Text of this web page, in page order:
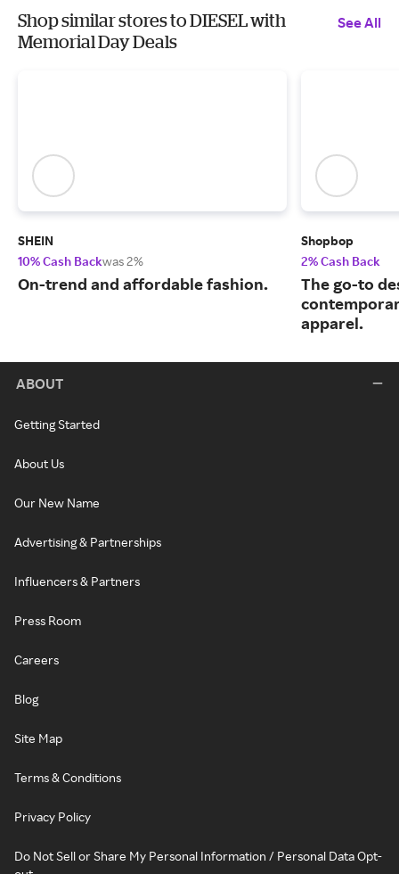
Shop similar stores to DIESEL with
Memorial Day Deals
See All
SHEIN
10% Cash Backwas 2%
On-trend and affordable fashion.
Shopbop
2% Cash Back
The go-to
apparel.
ABOUT
Getting Started
About Us
Our New Name
Advertising & Partnerships
Influencers & Partners
Press Room
Careers
Blog
Site Map
Terms & Conditions
Privacy Policy
Do Not Sell or Share My Personal Information / Personal Data Opt-